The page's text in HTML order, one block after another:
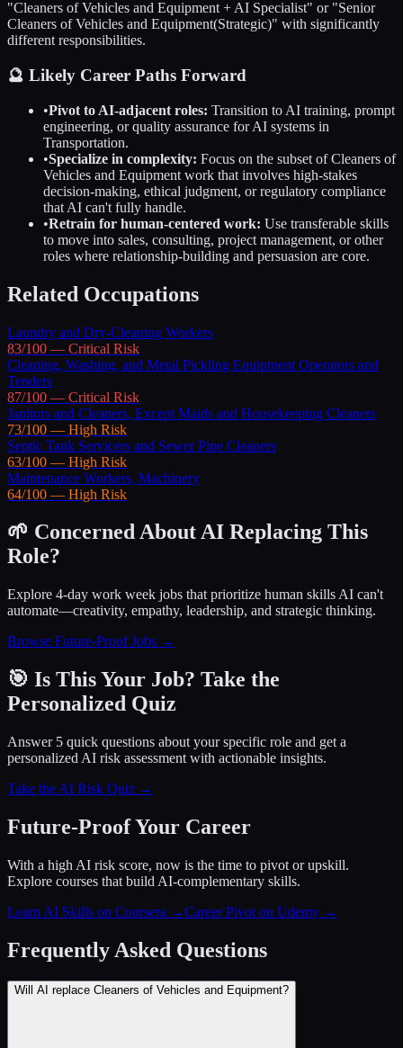
"Cleaners of Vehicles and Equipment + AI Specialist" or "Senior
Cleaners of Vehicles and Equipment(Strategic)" with significantly
different responsibilities.
🔮 Likely Career Paths Forward
•Pivot to AI-adjacent roles: Transition to AI training, prompt
engineering, or quality assurance for AI systems in
Transportation.
•Specialize in complexity: Focus on the subset ofCleaners of
Vehicles and Equipment work that involves high-stakes
decision-making, ethical judgment, or regulatory compliance
that AI can't fully handle.
•Retrain for human-centered work: Use transferable skills
to move into sales, consulting, project management, or other
roles where relationship-building and persuasion are core.
Related Occupations
Laundry and Dry-Cleaning Workers
83/100 — Critical Risk
Cleaning, Washing, and Metal Pickling Equipment Operators and
Tenders
87/100 — Critical Risk
Janitors and Cleaners, Except Maids and Housekeeping Cleaners
73/100 — High Risk
Septic Tank Servicers and Sewer Pipe Cleaners
63/100 — High Risk
Maintenance Workers, Machinery
64/100 — High Risk
🌱 Concerned About AI Replacing This
Role?
Explore 4-day work week jobs that prioritize human skills AI can't
automate—creativity, empathy, leadership, and strategic thinking.
Browse Future-Proof Jobs →
🎯 Is This Your Job? Take the
Personalized Quiz
Answer 5 quick questions about your specific role and get a
personalized AI risk assessment with actionable insights.
Take the AI Risk Quiz →
Future-Proof Your Career
With a high AI risk score, now is the time to pivot or upskill.
Explore courses that build AI-complementary skills.
Learn AI Skills on Coursera →Career Pivot on Udemy →
Frequently Asked Questions
Will AI replace Cleaners of Vehicles and Equipment?